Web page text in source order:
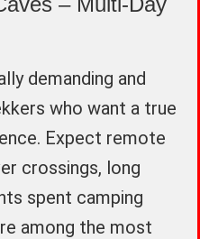
demanding and
who want a true
Expect remote
crossings, long
spent camping
among the most